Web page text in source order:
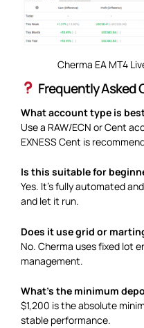
Cherma EA MT4
Frequently Asked
What account type is
Use a RAW/ECN or Cent
EXNESS Cent is
Is this suitable for
Yes. It’s fully automated
and let it run.
Does it use grid or
No. Cherma uses fixed lot
management.
What’s the minimum
$1,200 is the absolute
stable performance.